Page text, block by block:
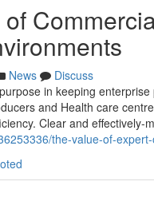
News
Discuss
in keeping
and Health care
Clear and
the-value-of-